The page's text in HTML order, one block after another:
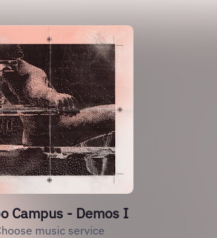
Campus - Demos I
music service